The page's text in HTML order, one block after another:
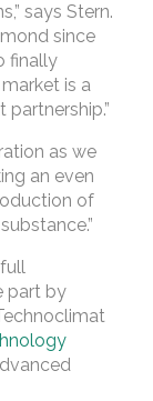
says Stern.
since
finally
is a
as we
an even
of
part by